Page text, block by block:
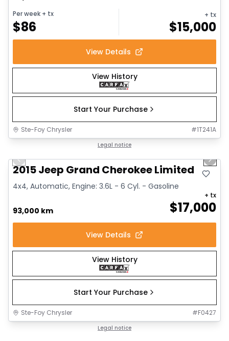
Per week + tx
$86
+ tx
$15,000
View Details
View History
Start Your Purchase
Ste-Foy Chrysler #1T241A
Legal notice
Previous slide Next
2015 Jeep Grand Cherokee Limited
4x4, Automatic, Engine: 3.6L - 6 Cyl. - Gasoline
93,000 km $17,000
+ tx
View Details
View History
Start Your Purchase
Ste-Foy Chrysler #F0427
Legal notice